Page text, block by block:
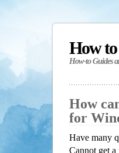
How
How-to Guides
How
for
Have many
Cannot get